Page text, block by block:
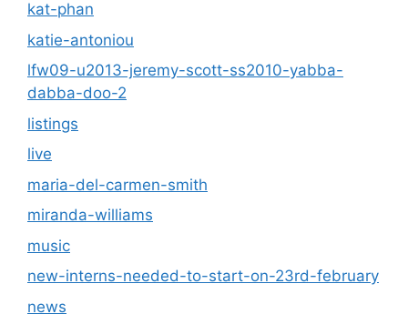
kat-phan
katie-antoniou
lfw09-u2013-jeremy-scott-ss2010-yabba-
dabba-doo-2
listings
live
maria-del-carmen-smith
miranda-williams
music
new-interns-needed-to-start-on-23rd-february
news